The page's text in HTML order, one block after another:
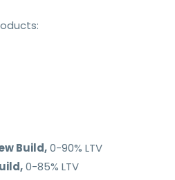
Build,0-90% LTV
0-85% LTV